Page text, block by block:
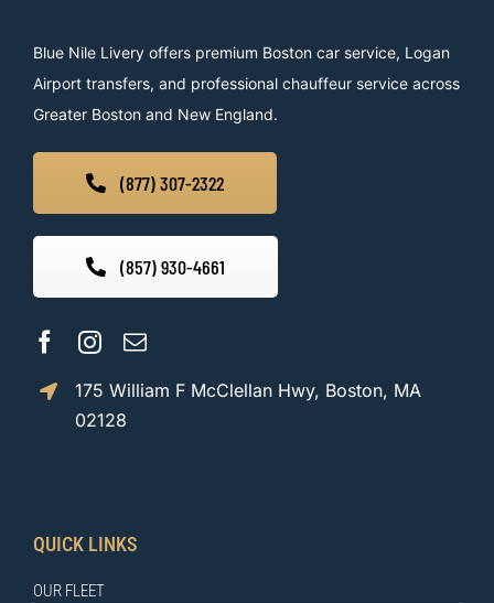
Blue Nile Livery offers premium Boston car service, Logan
Airport transfers, and professional chauffeur service across
Greater Boston and New England.
(877) 307-2322
(857) 930-4661
175 William F McClellan Hwy, Boston, MA
02128
QUICK LINKS
OUR FLEET